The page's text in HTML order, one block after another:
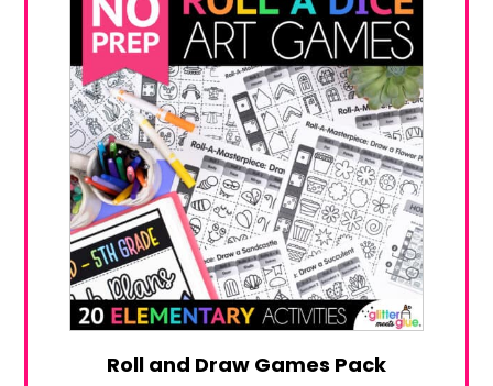
Roll and Draw Games Pack